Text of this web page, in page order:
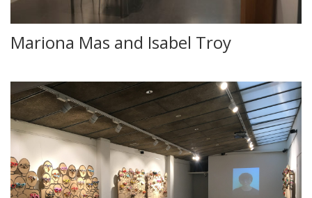
Mariona Mas and Isabel Troy